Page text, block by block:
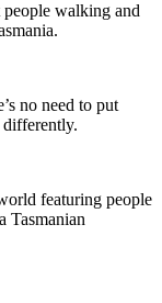
walking and
no need to put
featuring people
Tasmanian